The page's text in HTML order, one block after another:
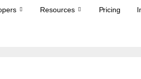
Resources Pricing